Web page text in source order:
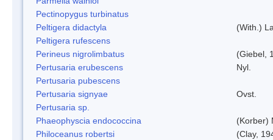
Pectinopygus turbinatus
Peltigera didactyla
(With.)
Peltigera rufescens
Perineus nigrolimbatus
(Giebel,
Pertusaria erubescens
Nyl.
Pertusaria pubescens
Pertusaria signyae
Ovst.
Pertusaria sp.
Phaeophyscia endococcina
(Korber)
Philoceanus robertsi
(Clay,